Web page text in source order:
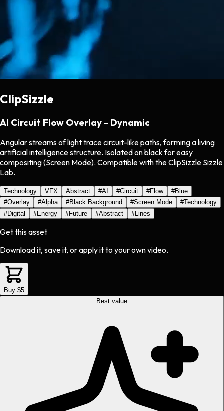
ClipSizzle
AI Circuit Flow Overlay - Dynamic
Angular streams of light trace circuit-like paths, forming a living
artificial intelligence structure. Isolated on black for easy
compositing (Screen Mode). Compatible with the ClipSizzle Sizzle
Lab.
Technology VFX Abstract #AI #Circuit #Flow #Blue
#Overlay #Alpha #Black Background #Screen Mode #Technology
#Digital #Energy #Future #Abstract #Lines
Get this asset
Download it, save it, or apply it to your own video.
Buy $5
Best value